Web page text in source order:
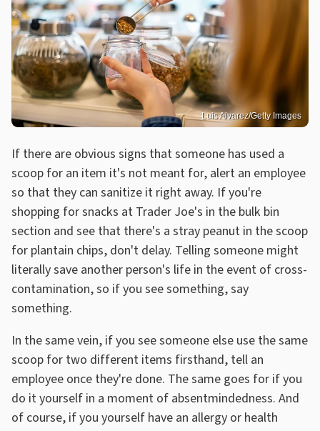
Luis Alvarez/Getty Images
If there are obvious signs that someone has used a
scoop for an item it's not meant for, alert an employee
so that they can sanitize it right away. If you're
shopping for snacks at Trader Joe's in the bulk bin
section and see that there's a stray peanut in the scoop
for plantain chips, don't delay. Telling someone might
literally save another person's life in the event of cross-
contamination, so if you see something, say
something.
In the same vein, if you see someone else use the same
scoop for two different items firsthand, tell an
employee once they're done. The same goes for if you
do it yourself in a moment of absentmindedness. And
of course, if you yourself have an allergy or health